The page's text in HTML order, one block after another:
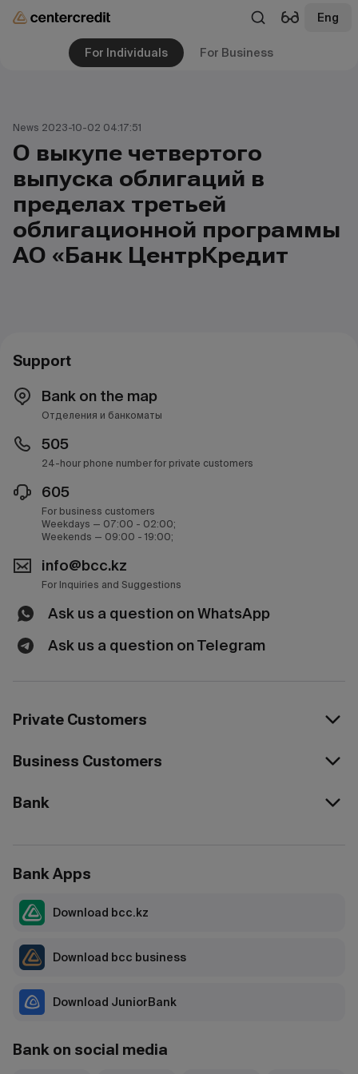
Eng
For Individuals For Business
News 2023-10-02 04:17:51
О выкупе четвертого
выпуска облигаций в
пределах третьей
облигационной программы
АО «Банк ЦентрКредит
Support
Bank on the map
Отделения и банкоматы
505
24-hour phone number for private customers
605
For business customers
Weekdays — 07:00 - 02:00;
Weekends — 09:00 - 19:00;
info@bcc.kz
For Inquiries and Suggestions
Ask us a question on WhatsApp
Ask us a question on Telegram
Private Customers
Business Customers
Bank
Bank on social media
Bank Apps
Download bcc.kz
Download bcc business
Download JuniorBank